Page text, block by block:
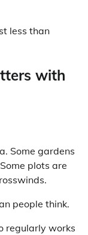
less than
with
Some gardens
plots are
people think.
regularly works